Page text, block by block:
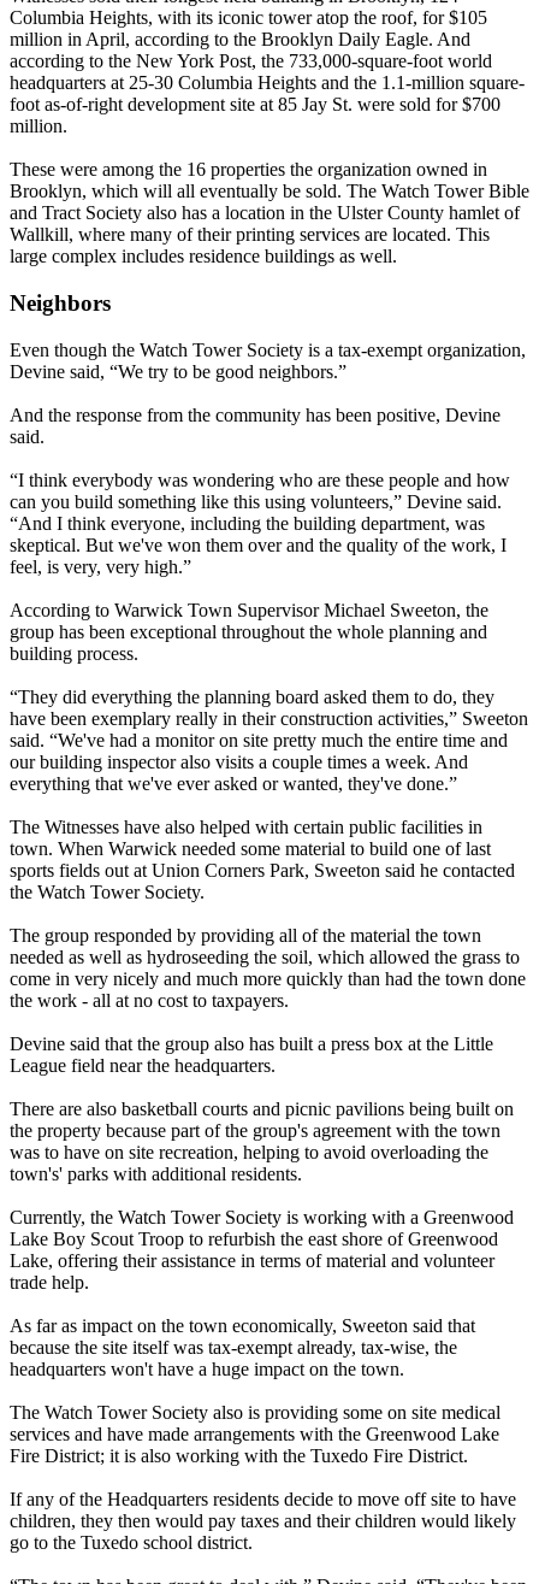
Columbia Heights, with its iconic tower atop the roof, for $105
million in April, according to the Brooklyn Daily Eagle. And
according to the New York Post, the 733,000-square-foot world
headquarters at 25-30 Columbia Heights and the 1.1-million square-
foot as-of-right development site at 85 Jay St. were sold for $700
million.
These were among the 16 properties the organization owned in
Brooklyn, which will all eventually be sold. The Watch Tower Bible
and Tract Society also has a location in the Ulster County hamlet of
Wallkill, where many of their printing services are located. This
large complex includes residence buildings as well.
Neighbors
Even though the Watch Tower Society is a tax-exempt organization,
Devine said, “We try to be good neighbors.”
And the response from the community has been positive, Devine
said.
“I think everybody was wondering who are these people and how
can you build something like this using volunteers,” Devine said.
“And I think everyone, including the building department, was
skeptical. But we've won them over and the quality of the work, I
feel, is very, very high.”
According to Warwick Town Supervisor Michael Sweeton, the
group has been exceptional throughout the whole planning and
building process.
“They did everything the planning board asked them to do, they
have been exemplary really in their construction activities,” Sweeton
said. “We've had a monitor on site pretty much the entire time and
our building inspector also visits a couple times a week. And
everything that we've ever asked or wanted, they've done.”
The Witnesses have also helped with certain public facilities in
town. When Warwick needed some material to build one of last
sports fields out at Union Corners Park, Sweeton said he contacted
the Watch Tower Society.
The group responded by providing all of the material the town
needed as well as hydroseeding the soil, which allowed the grass to
come in very nicely and much more quickly than had the town done
the work - all at no cost to taxpayers.
Devine said that the group also has built a press box at the Little
League field near the headquarters.
There are also basketball courts and picnic pavilions being built on
the property because part of the group's agreement with the town
was to have on site recreation, helping to avoid overloading the
town's' parks with additional residents.
Currently, the Watch Tower Society is working with a Greenwood
Lake Boy Scout Troop to refurbish the east shore of Greenwood
Lake, offering their assistance in terms of material and volunteer
trade help.
As far as impact on the town economically, Sweeton said that
because the site itself was tax-exempt already, tax-wise, the
headquarters won't have a huge impact on the town.
The Watch Tower Society also is providing some on site medical
services and have made arrangements with the Greenwood Lake
Fire District; it is also working with the Tuxedo Fire District.
If any of the Headquarters residents decide to move off site to have
children, they then would pay taxes and their children would likely
go to the Tuxedo school district.